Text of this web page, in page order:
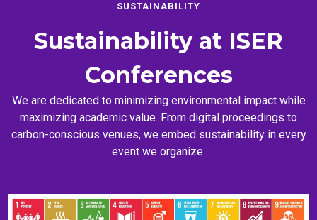
SUSTAINABILITY
Sustainability at ISER
Conferences
We are dedicated to minimizing environmental impact while
maximizing academic value. From digital proceedings to
carbon-conscious venues, we embed sustainability in every
event we organize.